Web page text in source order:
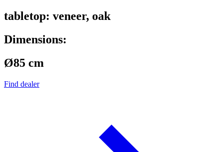
tabletop: veneer, oak
Dimensions:
Ø85 cm
Find dealer